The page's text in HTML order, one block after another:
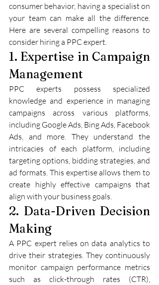
consumer behavior, having a specialist on
your team can make all the difference.
Here are several compelling reasons to
consider hiring a PPC expert.
1. Expertise in Campaign
Management
PPC experts possess specialized
knowledge and experience in managing
campaigns across various platforms,
including Google Ads, Bing Ads, Facebook
Ads, and more. They understand the
intricacies of each platform, including
targeting options, bidding strategies, and
ad formats. This expertise allows them to
create highly effective campaigns that
align with your business goals.
2. Data-Driven Decision
Making
A PPC expert relies on data analytics to
drive their strategies. They continuously
monitor campaign performance metrics
such as click-through rates (CTR),